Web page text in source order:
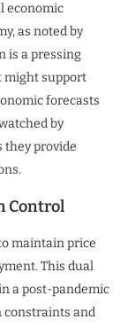
economic
as noted by
is a pressing
might support
forecasts
by
they provide
Control
maintain price
This dual
a post-pandemic
constraints and